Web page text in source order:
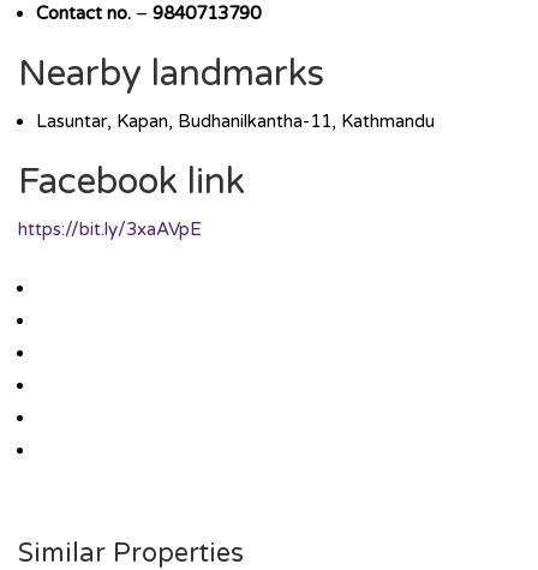
Contact no. – 9840713790
Nearby landmarks
Lasuntar, Kapan, Budhanilkantha-11, Kathmandu
Facebook link
https://bit.ly/3xaAVpE
Similar Properties